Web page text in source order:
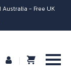
Australia - Free UK